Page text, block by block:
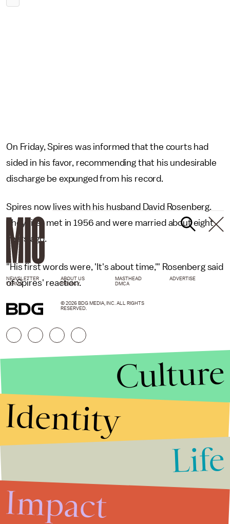
On Friday, Spires was informed that the courts had
sided in his favor, recommending that his undesirable
discharge be expunged from his record.
Spires now lives with his husband David Rosenberg.
They first met in 1956 and were married about eight
years ago.
"His first words were, 'It's about time,'" Rosenberg said
of Spires' reaction.
NEWSLETTER ABOUT US MASTHEAD
ADVERTISE
TERMS
PRIVACY DMCA
© 2026 BDG MEDIA, INC. ALL RIGHTS
RESERVED.
Culture
Identity
Life
Impact